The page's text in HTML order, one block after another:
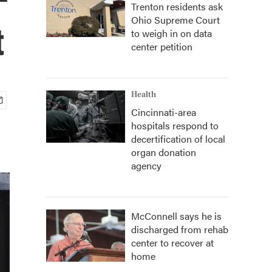
Trenton residents ask
Ohio Supreme Court
to weigh in on data
center petition
Health
Cincinnati-area
hospitals respond to
decertification of local
organ donation
agency
McConnell says he is
discharged from rehab
center to recover at
home